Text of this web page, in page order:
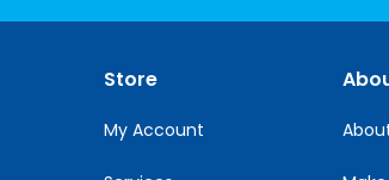
Please
Store
My Account